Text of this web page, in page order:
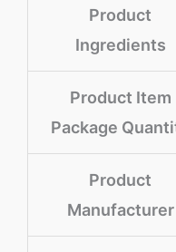
Product
Ingredients
Product Item
Package
Product
Manufacturer